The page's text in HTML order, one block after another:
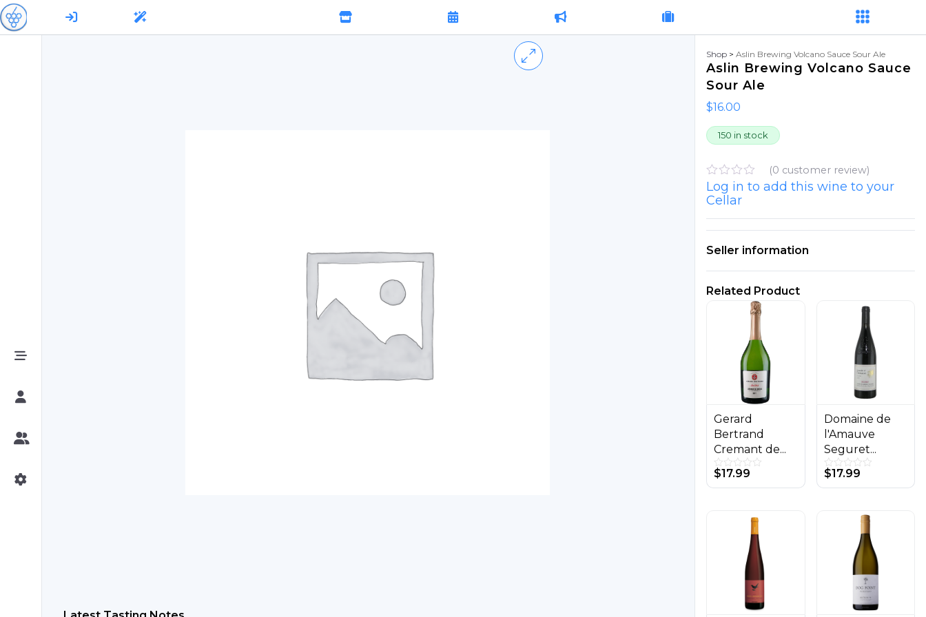
Shop > Aslin Brewing Volcano Sauce Sour Ale
Aslin Brewing Volcano Sauce
Sour Ale
$16.00
150 in stock
R
a
t
e
d
o
t
o
f
(0 customer review)
Log in to add this wine to your
Cellar
Seller information
Related Product
Buy on Store
$17.99
Gerard
Bertrand
Cremant de...
0
Buy on Store
$17.99
Domaine de
l'Amauve
Seguret...
0